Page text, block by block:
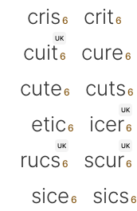
cris
crit
UK
cuit cure
cute
cuts
etic
UK
icer
UK
rucs
UK
scur
sice
sics